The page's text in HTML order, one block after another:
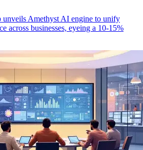
unveils Amethyst AI engine to unify
across businesses, eyeing a 10-15%